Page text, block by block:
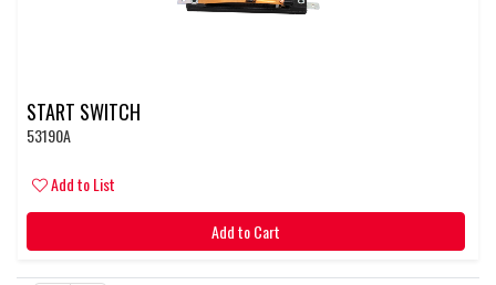
START SWITCH
53190A
Add to List
Add to Cart